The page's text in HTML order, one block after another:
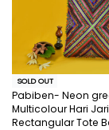
SOLD OUT
Pabiben- Neon
Multicolour Hari
Rectangular Tote